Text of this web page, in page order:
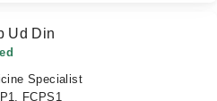
Ud Din
Specialist
FCPS1